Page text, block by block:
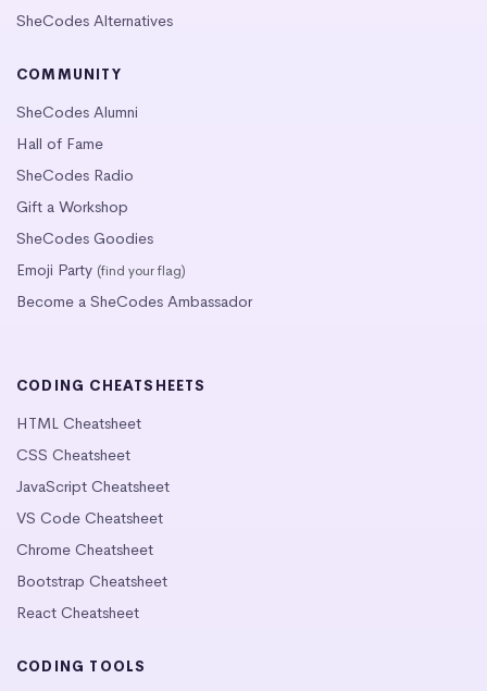
SheCodes Alternatives
COMMUNITY
SheCodes Alumni
Hall of Fame
SheCodes Radio
Gift a Workshop
SheCodes Goodies
Emoji Party (find your flag)
Become a SheCodes Ambassador
CODING CHEATSHEETS
HTML Cheatsheet
CSS Cheatsheet
JavaScript Cheatsheet
VS Code Cheatsheet
Chrome Cheatsheet
Bootstrap Cheatsheet
React Cheatsheet
CODING TOOLS